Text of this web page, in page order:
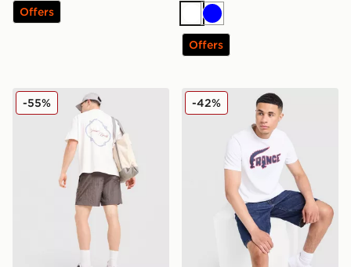
Offers
White
Blue
Offers
Belier Saint Barth T-Shirt
-55% Lacoste France T-Shirt
-42%